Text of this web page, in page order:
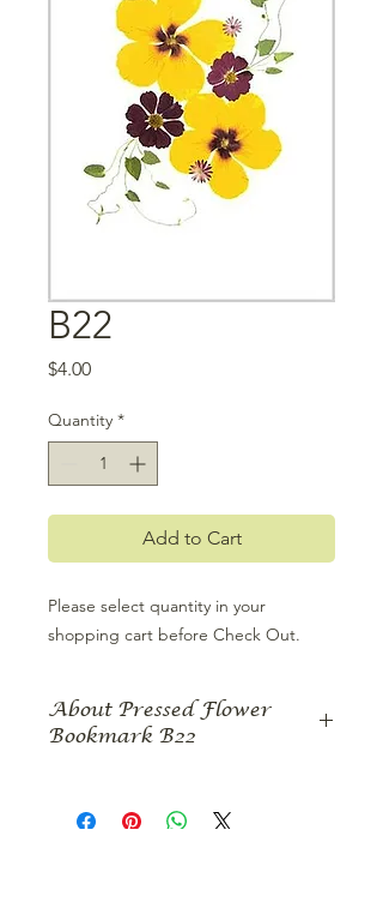
B22
$4.00Price
Quantity *
Add to Cart
Please select quantity in your
shopping cart before Check Out.
About Pressed Flower
Bookmark B22
features a print of a vibrant pressed
flower design featuring bright yellow